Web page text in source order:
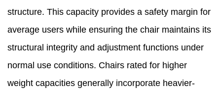
structure. This capacity provides a safety margin for
average users while ensuring the chair maintains its
structural integrity and adjustment functions under
normal use conditions. Chairs rated for higher
weight capacities generally incorporate heavier-